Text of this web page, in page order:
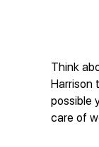
Think
Harrison
possible
care of